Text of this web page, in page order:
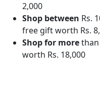
2,000
Shop between Rs.
free gift worth Rs.
Shop for morethan
worth Rs. 18,000